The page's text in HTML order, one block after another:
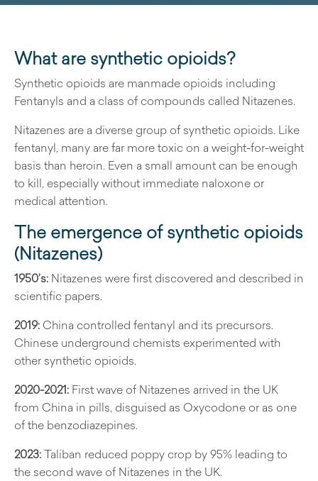
What are synthetic opioids?
Synthetic opioids are manmade opioids including
Fentanyls and a class of compounds called Nitazenes.
Nitazenes are a diverse group of synthetic opioids. Like
fentanyl, many are far more toxic on a weight-for-weight
basis than heroin. Even a small amount can be enough
to kill, especially without immediate naloxone or
medical attention.
The emergence of synthetic opioids
(Nitazenes)
1950’s: Nitazenes were first discovered and described in
scientific papers.
2019: China controlled fentanyl and its precursors.
Chinese underground chemists experimented with
other synthetic opioids.
2020-2021: First wave of Nitazenes arrived in the UK
from China in pills, disguised as Oxycodone or as one
of the benzodiazepines.
2023:Taliban reduced poppy crop by 95% leading to
the second wave of Nitazenes in the UK.